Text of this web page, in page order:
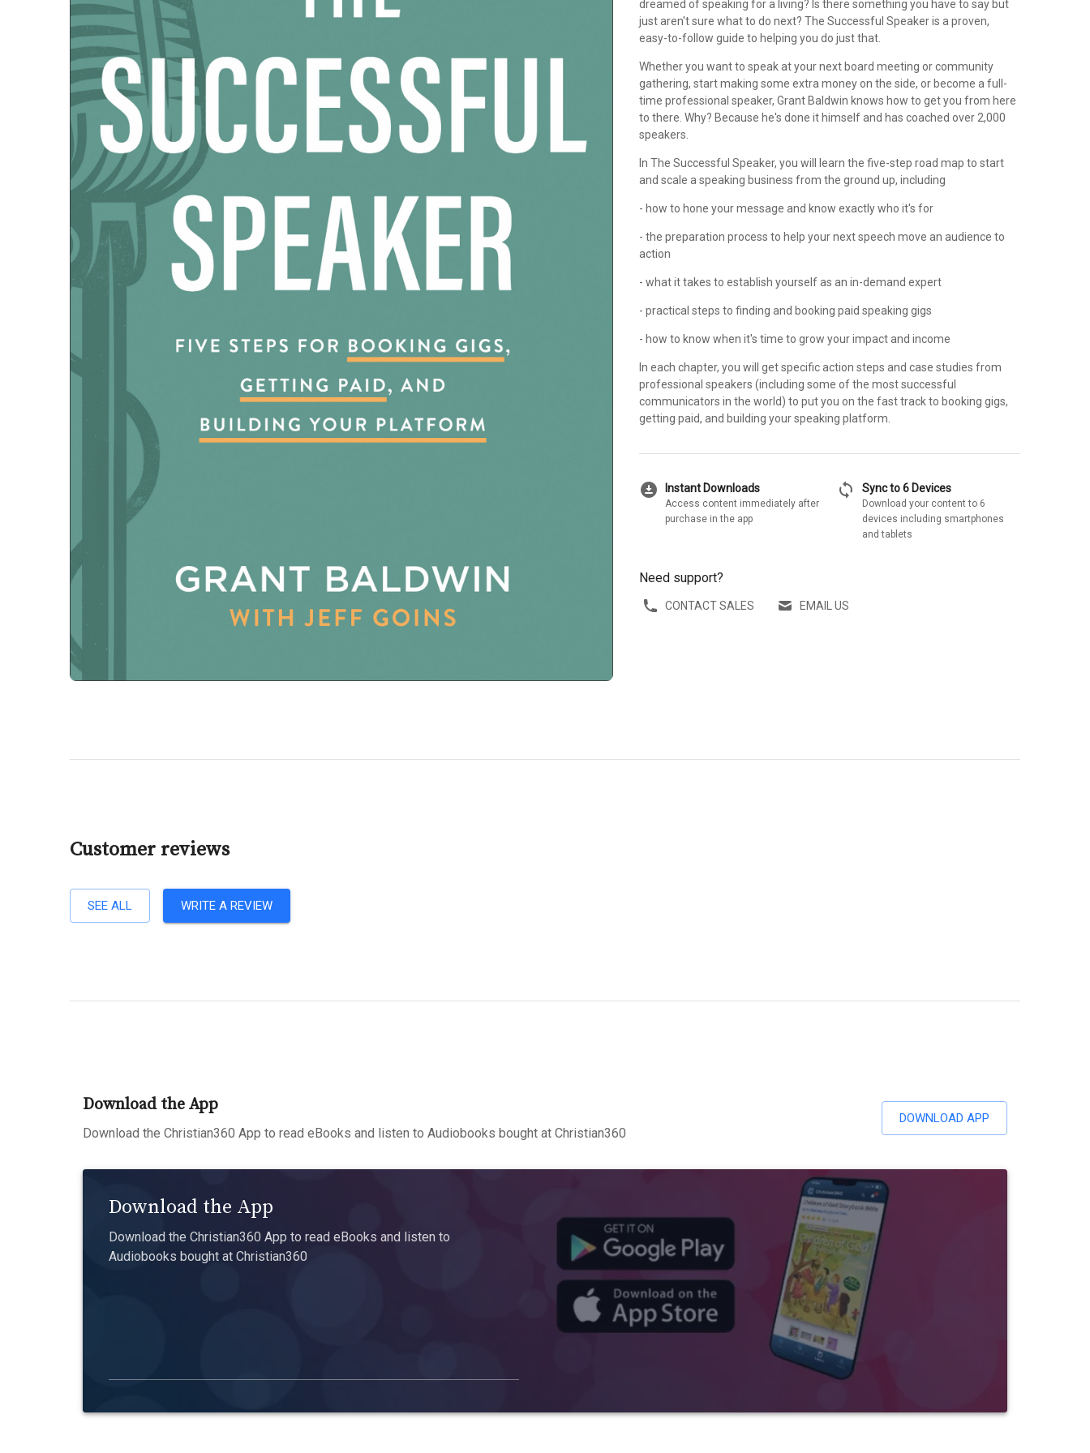
dreamed of speaking for a living? Is there something you have to say but
just aren't sure what to do next? The Successful Speaker is a proven,
easy-to-follow guide to helping you do just that.
Whether you want to speak at your next board meeting or community
gathering, start making some extra money on the side, or become a full-
time professional speaker, Grant Baldwin knows how to get you from here
to there. Why? Because he's done it himself and has coached over 2,000
speakers.
In The Successful Speaker, you will learn the five-step road map to start
and scale a speaking business from the ground up, including
- how to hone your message and know exactly who it's for
- the preparation process to help your next speech move an audience to
action
- what it takes to establish yourself as an in-demand expert
- practical steps to finding and booking paid speaking gigs
- how to know when it's time to grow your impact and income
In each chapter, you will get specific action steps and case studies from
professional speakers (including some of the most successful
communicators in the world) to put you on the fast track to booking gigs,
getting paid, and building your speaking platform.
download_for_offline Instant Downloads
Access content immediately after
purchase in the app
sync Sync to 6 Devices
Download your content to 6
devices including smartphones
and tablets
Need support?
CONTACT SALES EMAIL US
Customer reviews
SEE ALL WRITE A REVIEW
Download the App
Download the Christian360 App to read eBooks and listen to Audiobooks bought at Christian360
DOWNLOAD APP
Download the App
Download the Christian360 App to read eBooks and listen to
Audiobooks bought at Christian360